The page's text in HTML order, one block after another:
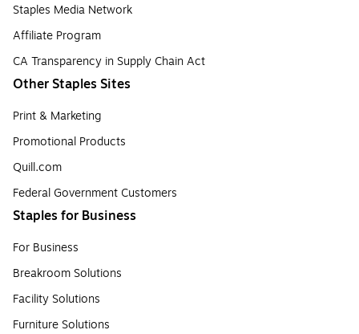
Staples Media Network
Affiliate Program
CA Transparency in Supply Chain Act
Other Staples Sites
Print & Marketing
Promotional Products
Quill.com
Federal Government Customers
Staples for Business
For Business
Breakroom Solutions
Facility Solutions
Furniture Solutions